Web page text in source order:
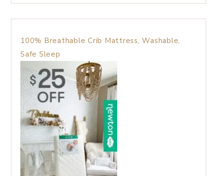
100% Breathable Crib Mattress, Washable,
Safe Sleep